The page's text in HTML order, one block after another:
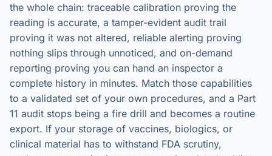
the whole chain: traceable calibration proving the
reading is accurate, a tamper-evident audit trail
proving it was not altered, reliable alerting proving
nothing slips through unnoticed, and on-demand
reporting proving you can hand an inspector a
complete history in minutes. Match those capabilities
to a validated set of your own procedures, and a Part
11 audit stops being a fire drill and becomes a routine
export. If your storage of vaccines, biologics, or
clinical material has to withstand FDA scrutiny,